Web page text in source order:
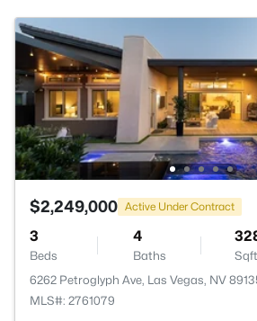
$2,249,000 Active Under Contract
3
Beds
4
Baths Sqft
6262 Petroglyph Ave, Las Vegas, NV
MLS#: 2761079